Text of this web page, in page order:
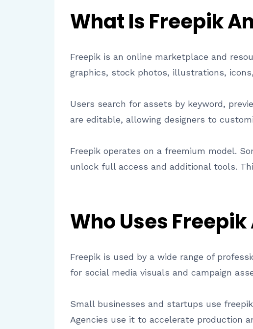
What Is Freepik
Freepik is an online marketplace and
graphics, stock photos, illustrations,
Users search for assets by keyword,
are editable, allowing designers to
Freepik operates on a freemium model.
unlock full access and additional tools.
Who Uses
Freepik is used by a wide range of
for social media visuals and campaign
Small businesses and startups use
Agencies use it to accelerate production